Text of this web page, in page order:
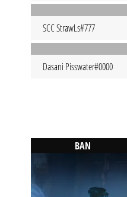
SCC StrawLs#777
Dasani Pisswater#0000
BAN